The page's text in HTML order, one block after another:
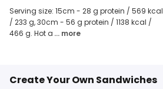
Serving size: 15cm - 28 g protein / 569 kcal
/ 233 g, 30cm - 56 g protein / 1138 kcal /
466 g. Hot a ... more
Create Your Own Sandwiches